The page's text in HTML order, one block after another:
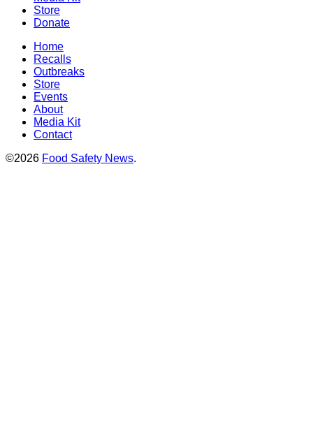
Store
Donate
Home
Recalls
Outbreaks
Store
Events
About
Media Kit
Contact
©2026 Food Safety News.